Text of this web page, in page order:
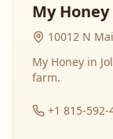
My Honey
10012 N
My Honey in
farm.
+1 815-592-